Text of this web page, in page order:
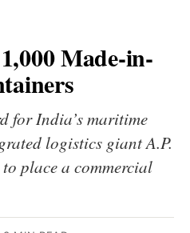
Made-in-
for India’s maritime
logistics giant A.P.
place a commercial